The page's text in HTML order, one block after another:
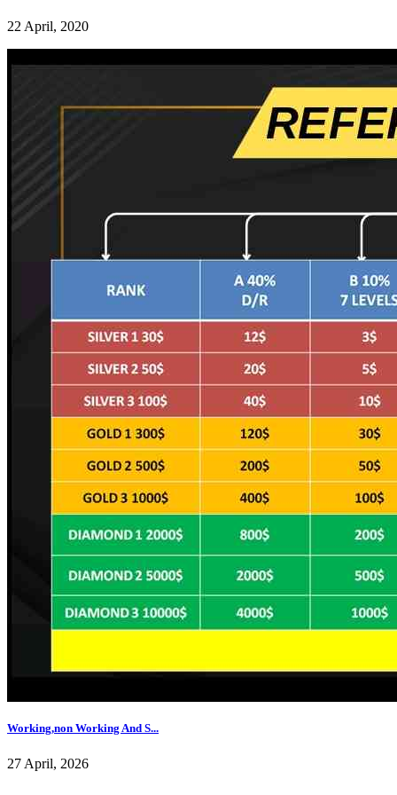
22 April, 2020
Working,non Working And S...
27 April, 2026